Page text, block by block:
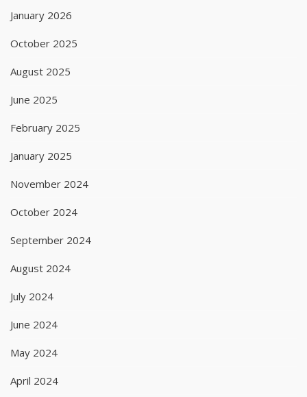
January 2026
October 2025
August 2025
June 2025
February 2025
January 2025
November 2024
October 2024
September 2024
August 2024
July 2024
June 2024
May 2024
April 2024